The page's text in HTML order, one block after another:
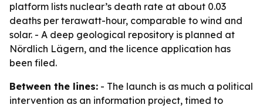
platform lists nuclear’s death rate at about 0.03
deaths per terawatt-hour, comparable to wind and
solar. - A deep geological repository is planned at
Nördlich Lägern, and the licence application has
been filed.
Between the lines: - The launch is as much a political
intervention as an information project, timed to